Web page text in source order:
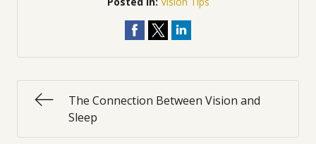
The Connection Between Vision and
Sleep